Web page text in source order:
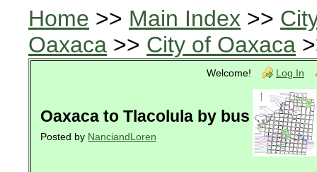
Home >> Main Index >>
Oaxaca >> City of Oaxaca
Welcome! Log In
Oaxaca to Tlacolula by bus
Posted by NanciandLoren